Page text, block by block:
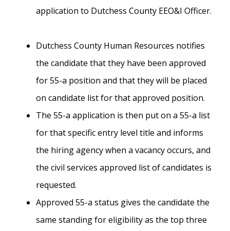
application to Dutchess County EEO&I Officer.
Dutchess County Human Resources notifies
the candidate that they have been approved
for 55-a position and that they will be placed
on candidate list for that approved position.
The 55-a application is then put on a 55-a list
for that specific entry level title and informs
the hiring agency when a vacancy occurs, and
the civil services approved list of candidates is
requested.
Approved 55-a status gives the candidate the
same standing for eligibility as the top three